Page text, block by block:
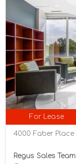
For Lease
Regus Sales Team